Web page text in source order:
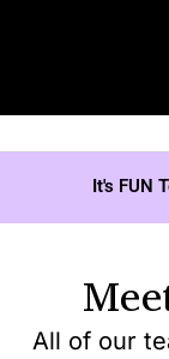
It's FUN
All of our